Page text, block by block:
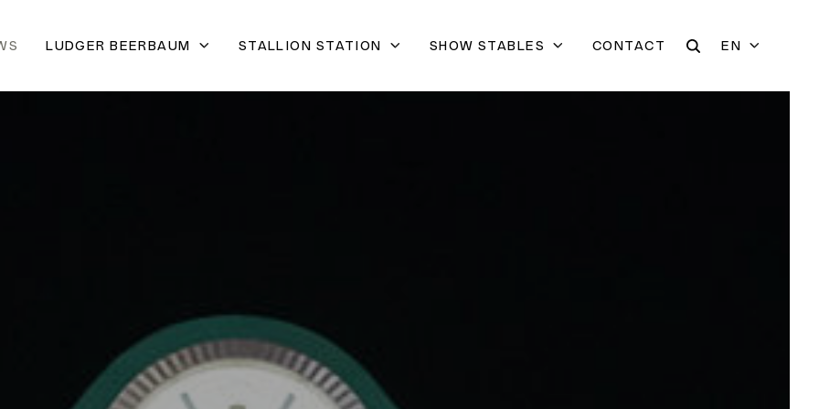
LUDGER BEERBAUM STALLION STATION SHOW STABLES CONTACT EN